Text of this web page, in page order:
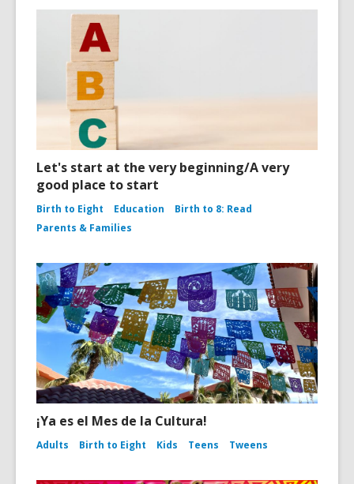
Let's start at the very beginning/A very
good place to start
Birth to Eight Education
Birth to 8: Read
Parents & Families
¡Ya es el Mes de la Cultura!
Adults Birth to Eight Kids Teens Tweens